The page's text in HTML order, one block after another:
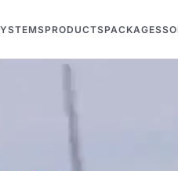
PRODUCTSPACKAGES